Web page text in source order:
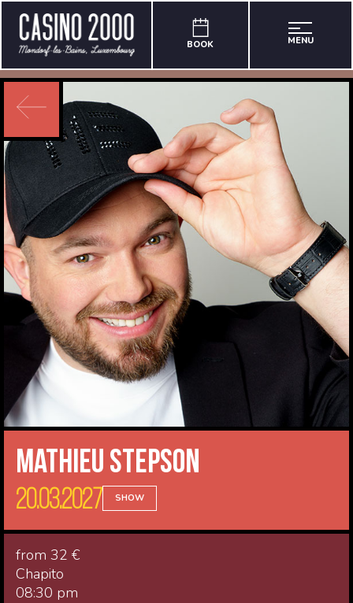
BOOK MENU
Mathieu Stepson
20.03.2027 SHOW
from 32 €
Chapito
08:30 pm